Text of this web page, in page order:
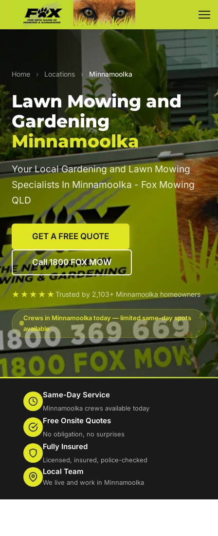
Home › Locations › Minnamoolka
Lawn Mowing and
Gardening
Minnamoolka
Your Local Gardening and Lawn Mowing
Specialists In Minnamoolka - Fox Mowing
QLD
GET A FREE QUOTE
Call 1800 FOX MOW
★★★★★Trusted by 2,103+ Minnamoolka homeowners
Crews in Minnamoolka today — limited same-day spots
available
Same-Day Service
Minnamoolka crews available today
Free Onsite Quotes
No obligation, no surprises
Fully Insured
Licensed, insured, police-checked
Local Team
We live and work in Minnamoolka